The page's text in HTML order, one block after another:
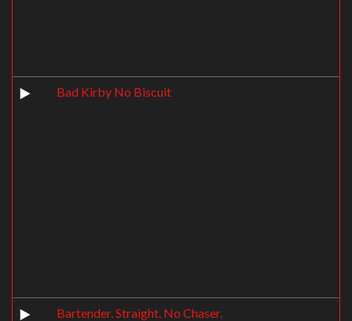
Bad Kirby No Biscuit
Bartender. Straight. No Chaser.